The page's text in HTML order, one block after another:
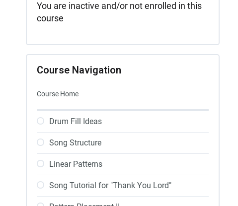
You are inactive and/or not enrolled in this
course
Course Navigation
Course Home
Drum Fill Ideas
Song Structure
Linear Patterns
Song Tutorial for "Thank You Lord"